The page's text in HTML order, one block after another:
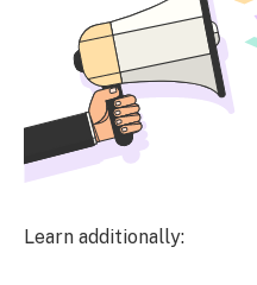
Learn additionally: